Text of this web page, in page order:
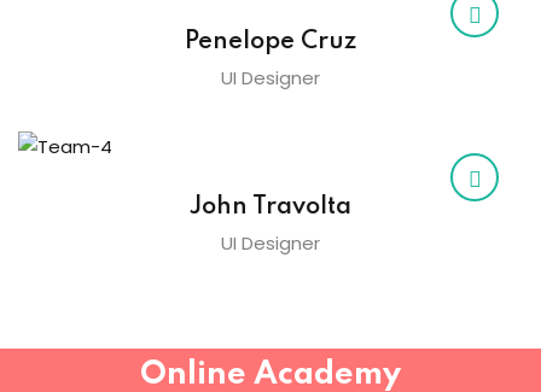
Penelope Cruz
UI Designer
John Travolta
UI Designer
Online Academy